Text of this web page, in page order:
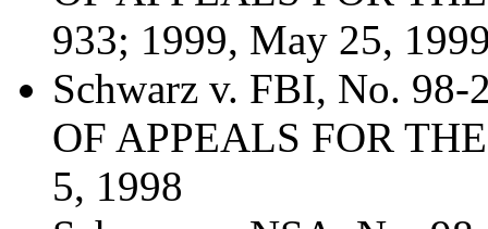
933; 1999, May 25,
Schwarz v. FBI, No.
OF APPEALS FOR
5, 1998